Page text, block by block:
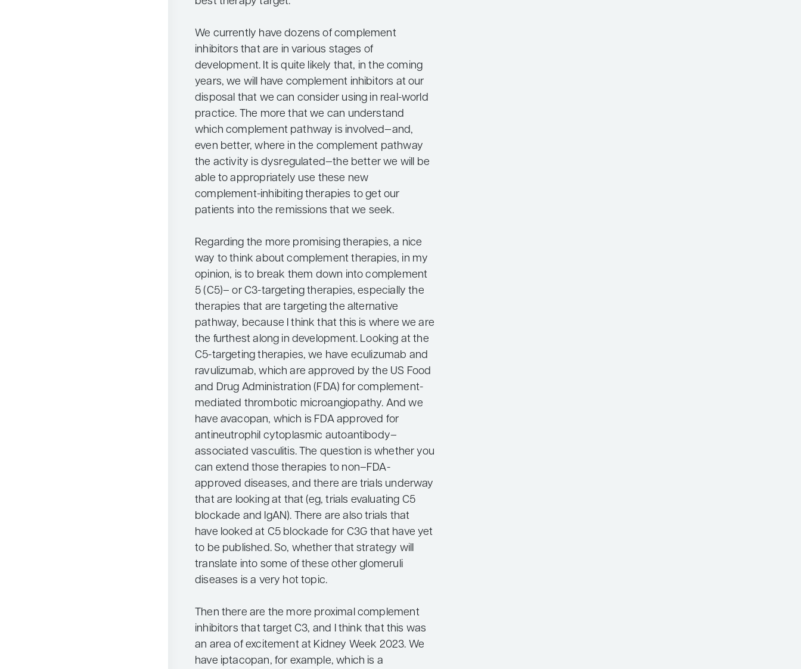
We currently have dozens of complement
inhibitors that are in various stages of
development. It is quite likely that, in the coming
years, we will have complement inhibitors at our
disposal that we can consider using in real-world
practice. The more that we can understand
which complement pathway is involved—and,
even better, where in the complement pathway
the activity is dysregulated—the better we will be
able to appropriately use these new
complement-inhibiting therapies to get our
patients into the remissions that we seek.
Regarding the more promising therapies, a nice
way to think about complement therapies, in my
opinion, is to break them down into complement
5 (C5)– or C3-targeting therapies, especially the
therapies that are targeting the alternative
pathway, because I think that this is where we are
the furthest along in development. Looking at the
C5-targeting therapies, we have eculizumab and
ravulizumab, which are approved by the US Food
and Drug Administration (FDA) for complement-
mediated thrombotic microangiopathy. And we
have avacopan, which is FDA approved for
antineutrophil cytoplasmic autoantibody–
associated vasculitis. The question is whether you
can extend those therapies to non–FDA-
approved diseases, and there are trials underway
that are looking at that (eg, trials evaluating C5
blockade and IgAN). There are also trials that
have looked at C5 blockade for C3G that have yet
to be published. So, whether that strategy will
translate into some of these other glomeruli
diseases is a very hot topic.
Then there are the more proximal complement
inhibitors that target C3, and I think that this was
an area of excitement at Kidney Week 2023. We
have iptacopan, for example, which is a